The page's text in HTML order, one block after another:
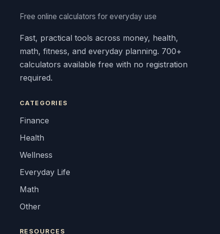
Free online calculators for everyday use
Fast, practical tools across money, health,
math, fitness, and everyday planning. 700+
calculators available free with no registration
required.
CATEGORIES
Finance
Health
Wellness
Everyday Life
Math
Other
RESOURCES